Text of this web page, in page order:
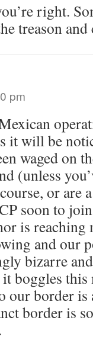
right.
treason
pm
it will be
waged on
(unless
or are
soon to
is reaching
and our
bizarre
boggles this
our border
border